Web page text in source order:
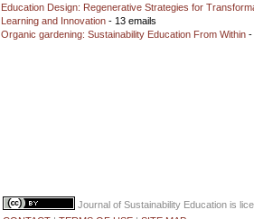
Education Design: Regenerative Strategies for
Learning and Innovation - 13 emails
Organic gardening: Sustainability Education From Within -
Journal of Sustainability Education is